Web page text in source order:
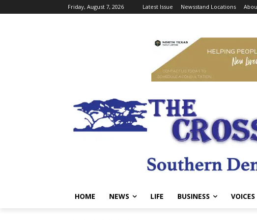
Friday, August 7, 2026 Latest Issue Newsstand Locations
HOME NEWS LIFE BUSINESS VOICES